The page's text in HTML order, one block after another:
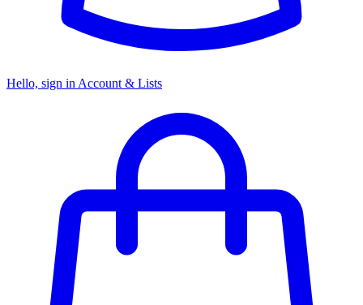
Hello, sign in Account & Lists